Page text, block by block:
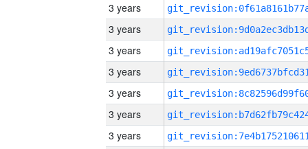
3 years
3 years
3 years
3 years
3 years
3 years
3 years